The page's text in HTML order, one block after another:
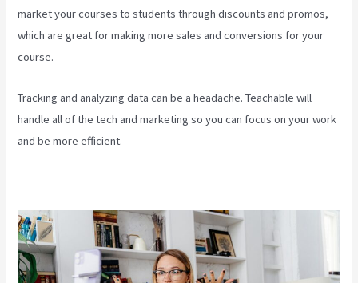
market your courses to students through discounts and promos,
which are great for making more sales and conversions for your
course.
Tracking and analyzing data can be a headache. Teachable will
handle all of the tech and marketing so you can focus on your work
and be more efficient.